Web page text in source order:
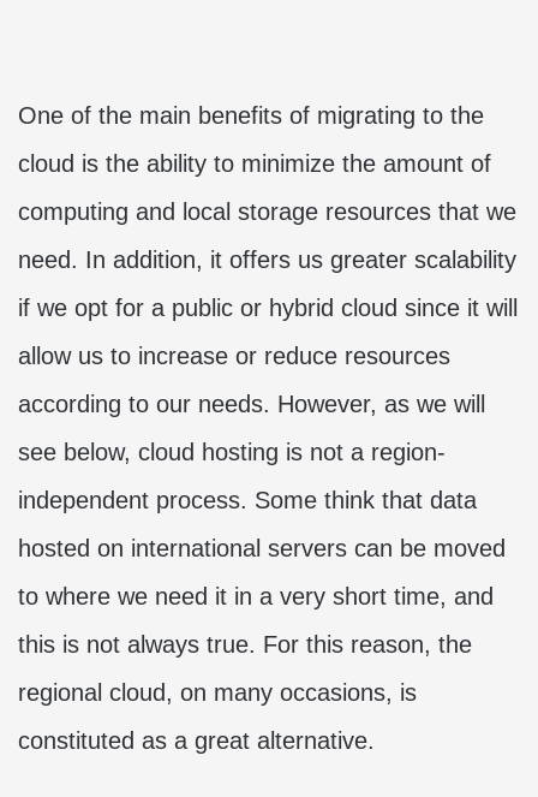
One of the main benefits of migrating to the
cloud is the ability to minimize the amount of
computing and local storage resources that we
need. In addition, it offers us greater scalability
if we opt for a public or hybrid cloud since it will
allow us to increase or reduce resources
according to our needs. However, as we will
see below, cloud hosting is not a region-
independent process. Some think that data
hosted on international servers can be moved
to where we need it in a very short time, and
this is not always true. For this reason, the
regional cloud, on many occasions, is
constituted as a great alternative.